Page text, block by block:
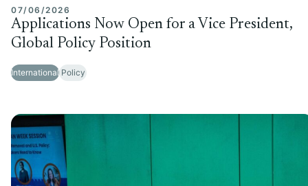
07/06/2026
Applications Now Open for a Vice President,
Global Policy Position
International Policy